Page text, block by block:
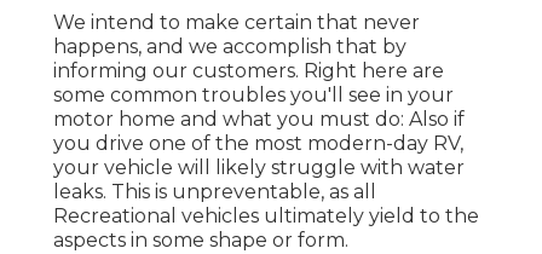
We intend to make certain that never
happens, and we accomplish that by
informing our customers. Right here are
some common troubles you'll see in your
motor home and what you must do: Also if
you drive one of the most modern-day RV,
your vehicle will likely struggle with water
leaks. This is unpreventable, as all
Recreational vehicles ultimately yield to the
aspects in some shape or form.